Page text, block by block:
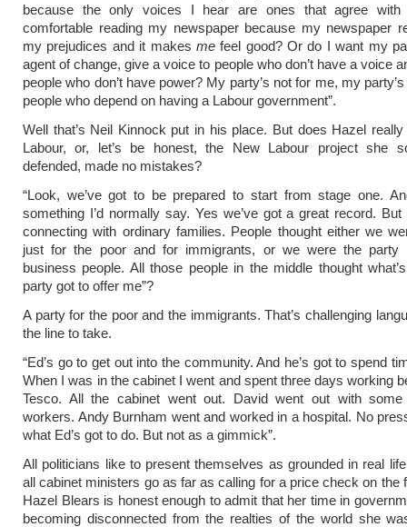
because the only voices I hear are ones that agree
comfortable reading my newspaper because my newspaper
my prejudices and it makes mefeel good? Or do I want my
agent of change, give a voice to people who don’t have a voice
people who don’t have power? My party’s not for me, my
people who depend on having a Labour government”.
Well that’s Neil Kinnock put in his place. But does Hazel
Labour, or, let’s be honest, the New Labour project she
defended, made no mistakes?
“Look, we’ve got to be prepared to start from stage one.
something I’d normally say. Yes we’ve got a great record.
connecting with ordinary families. People thought either we
just for the poor and for immigrants, or we were the party
business people. All those people in the middle thought
party got to offer me”?
A party for the poor and the immigrants. That’s challenging
the line to take.
“Ed’s go to get out into the community. And he’s got to spend
When I was in the cabinet I went and spent three days working
Tesco. All the cabinet went out. David went out with some
workers. Andy Burnham went and worked in a hospital. No
what Ed’s got to do. But not as a gimmick”.
All politicians like to present themselves as grounded in real
all cabinet ministers go as far as calling for a price check on the
Hazel Blears is honest enough to admit that her time in
becoming disconnected from the realties of the world she